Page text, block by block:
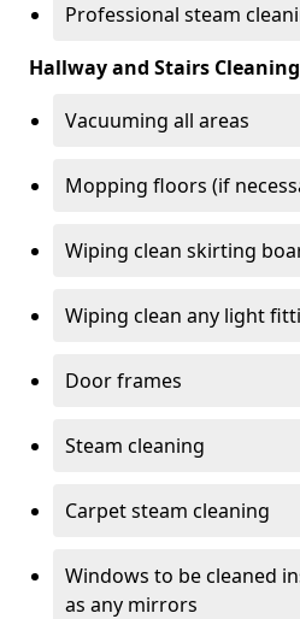
Professional steam
Hallway and Stairs
Vacuuming all areas
Mopping floors (if
Wiping clean skirting
Wiping clean any light
Door frames
Steam cleaning
Carpet steam cleaning
Windows to be cleaned
as any mirrors